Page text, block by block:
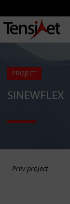
PROJECT
SINEWFLEX
Prev project